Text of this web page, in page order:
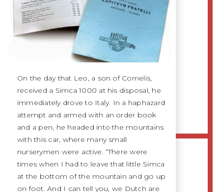
On the day that Leo, a son of Cornelis,
received a Simca 1000 at his disposal, he
immediately drove to Italy. In a haphazard
attempt and armed with an order book
and a pen, he headed into the mountains
with this car, where many small
nurserymen were active. “There were
times when I had to leave that little Simca
at the bottom of the mountain and go up
on foot. And I can tell you, we Dutch are